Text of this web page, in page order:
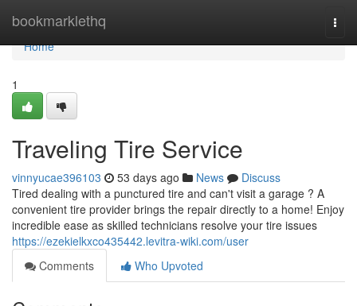
bookmarklethq
Home
Home
1
Traveling Tire Service
vinnyucae396103 53 days ago News
Discuss
Tired dealing with a punctured tire and can't visit a garage ? A
convenient tire provider brings the repair directly to a home! Enjoy
incredible ease as skilled technicians resolve your tire issues
https://ezekielkxco435442.levitra-wiki.com/user
Comments
Who Upvoted